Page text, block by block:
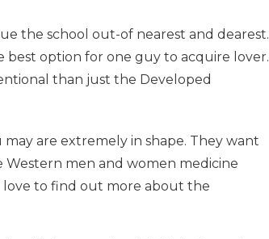
the school out-of nearest and dearest.
best option for one guy to acquire lover.
than just the Developed
are extremely in shape. They want
men and women medicine
love to find out more about the